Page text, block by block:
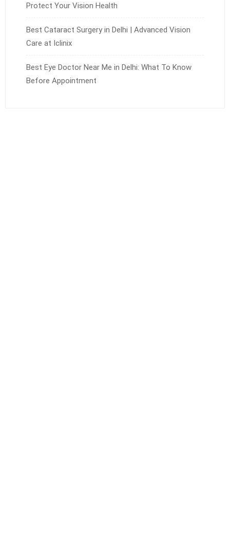
Protect Your Vision Health
Best Cataract Surgery in Delhi | Advanced Vision
Care at Iclinix
Best Eye Doctor Near Me in Delhi: What To Know
Before Appointment